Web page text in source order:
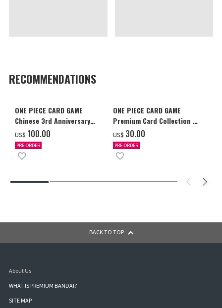
RECOMMENDATIONS
ONE PIECE CARD GAME
Chinese 3rd Anniversary
Set
US$ ‌100.00
PRE-ORDER
ONE PIECE CARD GAME
Premium Card Collection -
Ace & Sabo & Luffy-
US$ ‌30.00
PRE-ORDER
BACK TO TOP
About Us
WHAT IS PREMIUM BANDAI?
SITE MAP